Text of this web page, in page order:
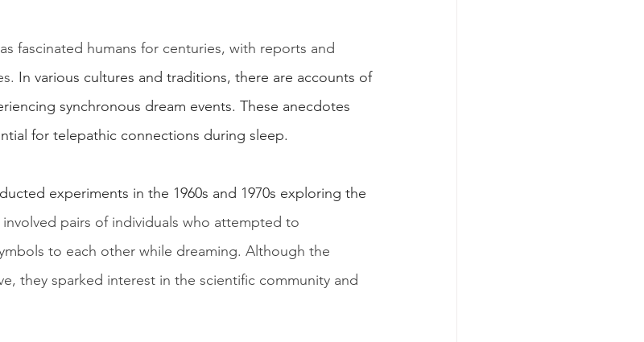
fascinated humans for centuries, with reports and
In various cultures and traditions, there are accounts of
synchronous dream events. These anecdotes
for telepathic connections during sleep.
experiments in the 1960s and 1970s exploring the
involved pairs of individuals who attempted to
to each other while dreaming. Although the
they sparked interest in the scientific community and